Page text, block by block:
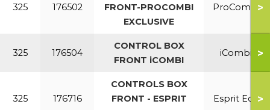
325 176502
FRONT-PROCOMBI
EXCLUSIVE
ProCombi>
325 176504
CONTROL BOX
FRONT iCOMBI
iCombi >
325 176716
CONTROLS BOX
FRONT - ESPRIT
Esprit Eco>